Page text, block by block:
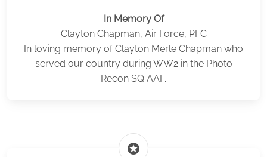
In Memory Of
Clayton Chapman, Air Force, PFC
In loving memory of Clayton Merle Chapman who
served our country during WW2 in the Photo
Recon SQ AAF.
stars